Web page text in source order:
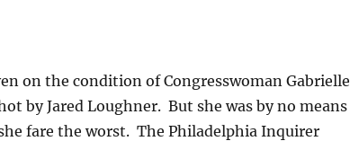
on the condition of Congresswoman Gabrielle
by Jared Loughner. But she was by no means
fare the worst. The Philadelphia Inquirer